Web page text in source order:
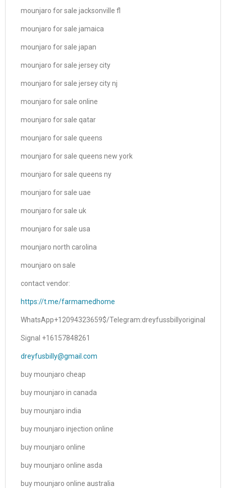
mounjaro for sale jacksonville fl
mounjaro for sale jamaica
mounjaro for sale japan
mounjaro for sale jersey city
mounjaro for sale jersey city nj
mounjaro for sale online
mounjaro for sale qatar
mounjaro for sale queens
mounjaro for sale queens new york
mounjaro for sale queens ny
mounjaro for sale uae
mounjaro for sale uk
mounjaro for sale usa
mounjaro north carolina
mounjaro on sale
contact vendor:
https://t.me/farmamedhome
WhatsApp+12094323659$/Telegram:dreyfussbillyoriginal
Signal +16157848261
dreyfusbilly@gmail.com
buy mounjaro cheap
buy mounjaro in canada
buy mounjaro india
buy mounjaro injection online
buy mounjaro online
buy mounjaro online asda
buy mounjaro online australia